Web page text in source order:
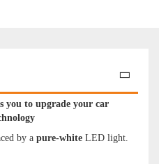
to upgrade your car
by a pure-white LED light.